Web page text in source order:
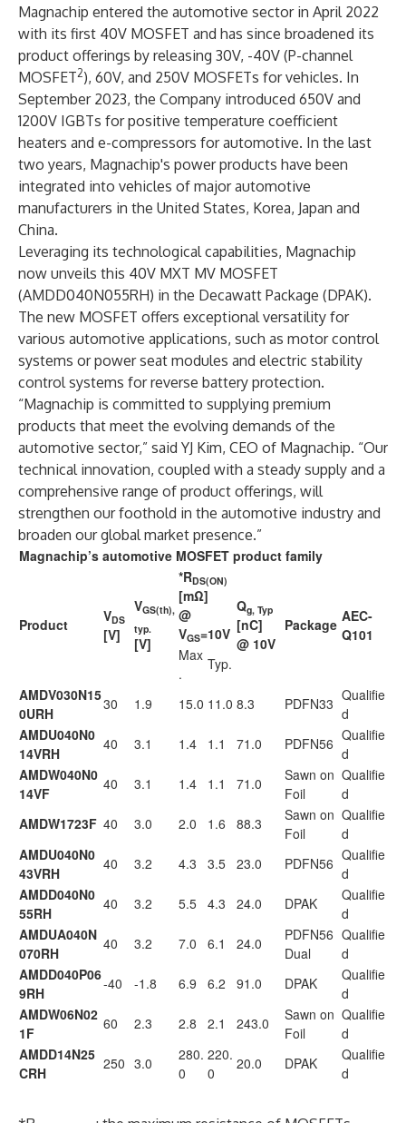
Magnachip entered the automotive sector in April 2022
with its first 40V MOSFET and has since broadened its
product offerings by releasing 30V, -40V (P-channel
MOSFET2), 60V, and 250V MOSFETs for vehicles. In
September 2023, the Company introduced 650V and
1200V IGBTs for positive temperature coefficient
heaters and e-compressors for automotive. In the last
two years, Magnachip's power products have been
integrated into vehicles of major automotive
manufacturers in the United States, Korea, Japan and
China.
Leveraging its technological capabilities, Magnachip
now unveils this 40V MXT MV MOSFET
(AMDD040N055RH) in the Decawatt Package (DPAK).
The new MOSFET offers exceptional versatility for
various automotive applications, such as motor control
systems or power seat modules and electric stability
control systems for reverse battery protection.
“Magnachip is committed to supplying premium
products that meet the evolving demands of the
automotive sector,” said YJ Kim, CEO of Magnachip. “Our
technical innovation, coupled with a steady supply and a
comprehensive range of product offerings, will
strengthen our foothold in the automotive industry and
broaden our global market presence.”
Magnachip’s automotive MOSFET product family
Product VDS
[V]
VGS(th),
typ.
[V]
*RDS(ON)
[mΩ]
@
VGS=10V
Qg, Typ
[nC]
@ 10V
Package AEC-
Q101
Max
.
Typ.
AMDV030N15
0URH
30 1.9 15.0 11.0 8.3 PDFN33 Qualifie
d
AMDU040N0
14VRH
40 3.1 1.4 1.1 71.0 PDFN56 Qualifie
d
AMDW040N0
14VF
40 3.1 1.4 1.1 71.0
Sawn on
Foil
Qualifie
d
AMDW1723F 40 3.0 2.0 1.6 88.3
Sawn on
Foil
Qualifie
d
AMDU040N0
43VRH
40 3.2 4.3 3.5 23.0 PDFN56 Qualifie
d
AMDD040N0
55RH
40 3.2 5.5 4.3 24.0 DPAK
Qualifie
d
AMDUA040N
070RH
40 3.2 7.0 6.1 24.0
PDFN56
Dual
Qualifie
d
AMDD040P06
9RH
-40 -1.8 6.9 6.2 91.0 DPAK
Qualifie
d
AMDW06N02
1F
60 2.3 2.8 2.1 243.0
Sawn on
Foil
Qualifie
d
AMDD14N25
CRH
250 3.0
280.
0
220.
0
20.0 DPAK
Qualifie
d